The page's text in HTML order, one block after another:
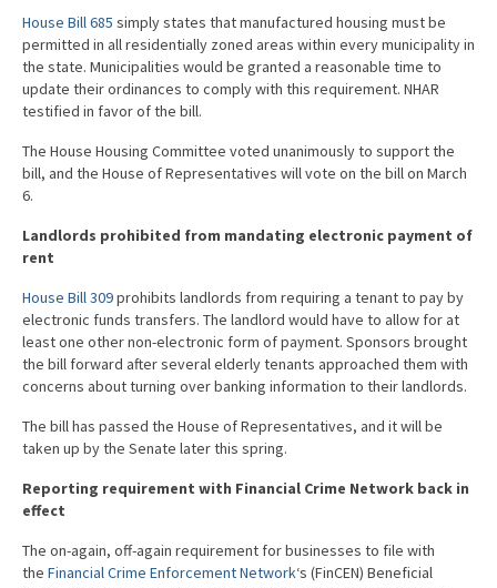
House Bill 685 simply states that manufactured housing must be
permitted in all residentially zoned areas within every municipality in
the state. Municipalities would be granted a reasonable time to
update their ordinances to comply with this requirement. NHAR
testified in favor of the bill.
The House Housing Committee voted unanimously to support the
bill, and the House of Representatives will vote on the bill on March
6.
Landlords prohibited from mandating electronic payment of
rent
House Bill 309prohibits landlords from requiring a tenant to pay by
electronic funds transfers. The landlord would have to allow for at
least one other non-electronic form of payment. Sponsors brought
the bill forward after several elderly tenants approached them with
concerns about turning over banking information to their landlords.
The bill has passed the House of Representatives, and it will be
taken up by the Senate later this spring.
Reporting requirement with Financial Crime Network back in
effect
The on-again, off-again requirement for businesses to file with
the Financial Crime Enforcement Network‘s (FinCEN) Beneficial